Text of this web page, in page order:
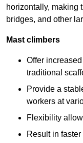
horizontally, making
bridges, and other
Mast climbers
Offer
traditional
Provide a
workers at
Flexibility
Result in